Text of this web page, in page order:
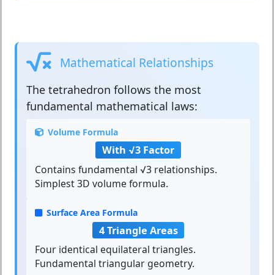
Mathematical Relationships
The tetrahedron follows the most
fundamental mathematical laws:
Volume Formula
With √3 Factor
Contains fundamental √3 relationships.
Simplest 3D volume formula.
Surface Area Formula
4 Triangle Areas
Four identical equilateral triangles.
Fundamental triangular geometry.